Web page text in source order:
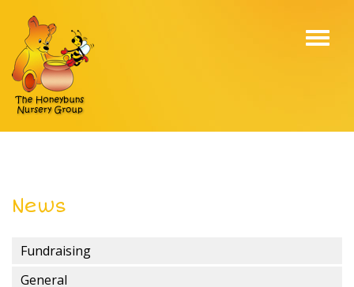
News
Fundraising
General